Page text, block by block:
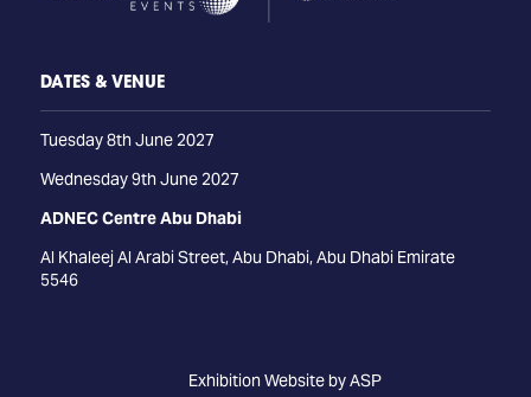
DATES & VENUE
Tuesday 8th June 2027
Wednesday 9th June 2027
ADNEC Centre Abu Dhabi
Al Khaleej Al Arabi Street, Abu Dhabi, Abu Dhabi Emirate
5546
Exhibition Website by ASP